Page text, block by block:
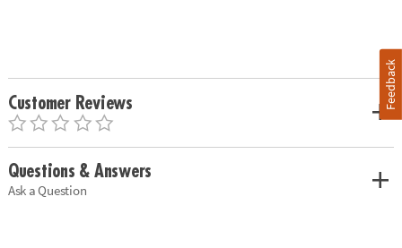
Customer Reviews
Questions & Answers
Ask a Question
Feedback